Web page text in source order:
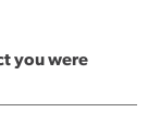
you were